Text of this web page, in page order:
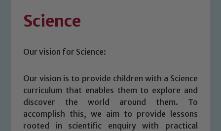
Science
Our vision for Science:
Our vision is to provide children with a Science
curriculum that enables them to explore and
discover the world around them. To
accomplish this, we aim to provide lessons
rooted in scientific enquiry with practical